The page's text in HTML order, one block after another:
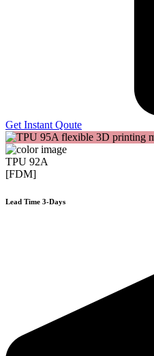
Get Instant Qoute
TPU 92A
[FDM]
Lead Time 3-Days